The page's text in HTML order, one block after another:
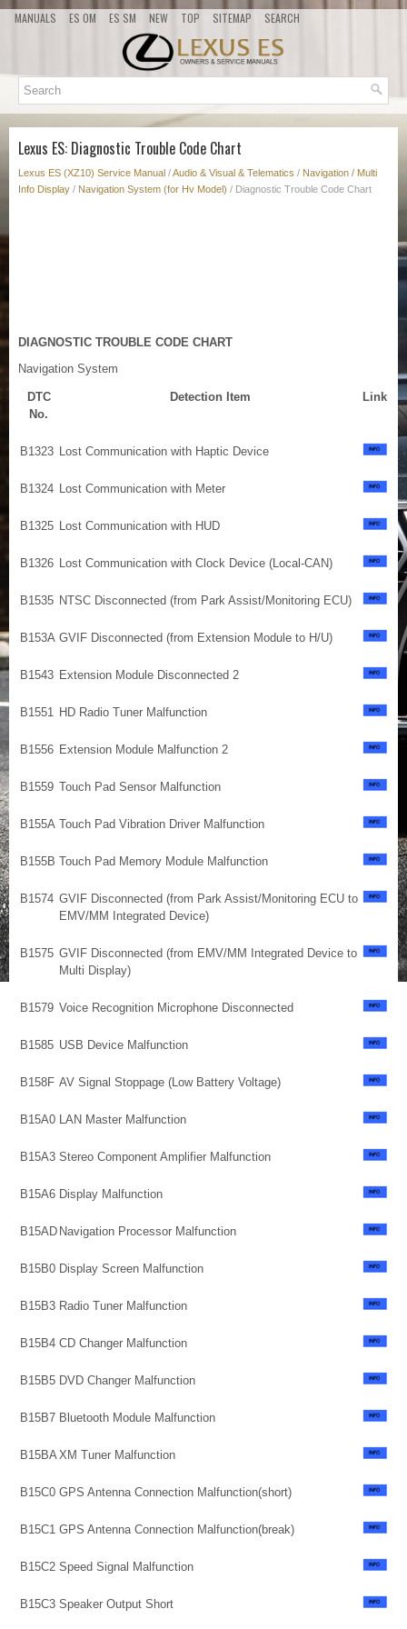
MANUALS ES OM ES SM NEW TOP SITEMAP SEARCH
Lexus ES: Diagnostic Trouble Code Chart
Lexus ES (XZ10) Service Manual /Audio & Visual & Telematics / Navigation / Multi
Info Display / Navigation System (for Hv Model) / Diagnostic Trouble Code Chart
DIAGNOSTIC TROUBLE CODE CHART
Navigation System
DTC
No.
Detection Item Link
B1323 Lost Communication with Haptic Device
B1324 Lost Communication with Meter
B1325 Lost Communication with HUD
B1326 Lost Communication with Clock Device (Local-CAN)
B1535 NTSC Disconnected (from Park Assist/Monitoring ECU)
B153A GVIF Disconnected (from Extension Module to H/U)
B1543 Extension Module Disconnected 2
B1551 HD Radio Tuner Malfunction
B1556 Extension Module Malfunction 2
B1559 Touch Pad Sensor Malfunction
B155A Touch Pad Vibration Driver Malfunction
B155B Touch Pad Memory Module Malfunction
B1574 GVIF Disconnected (from Park Assist/Monitoring ECU to
EMV/MM Integrated Device)
B1575 GVIF Disconnected (from EMV/MM Integrated Device to
Multi Display)
B1579 Voice Recognition Microphone Disconnected
B1585 USB Device Malfunction
B158F AV Signal Stoppage (Low Battery Voltage)
B15A0 LAN Master Malfunction
B15A3 Stereo Component Amplifier Malfunction
B15A6 Display Malfunction
B15AD Navigation Processor Malfunction
B15B0 Display Screen Malfunction
B15B3 Radio Tuner Malfunction
B15B4 CD Changer Malfunction
B15B5 DVD Changer Malfunction
B15B7 Bluetooth Module Malfunction
B15BAXM Tuner Malfunction
B15C0 GPS Antenna Connection Malfunction(short)
B15C1 GPS Antenna Connection Malfunction(break)
B15C2 Speed Signal Malfunction
B15C3 Speaker Output Short